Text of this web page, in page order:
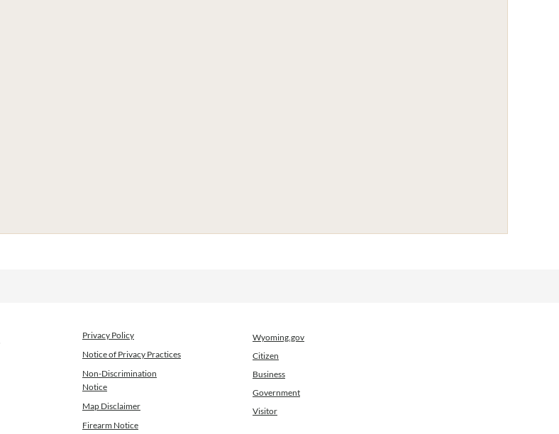
Privacy Policy
Notice of Privacy Practices
Non-Discrimination
Notice
Map Disclaimer
Firearm Notice
Wyoming.gov
Citizen
Business
Government
Visitor